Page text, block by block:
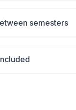
semesters